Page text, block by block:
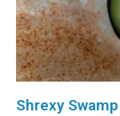
Shrexy